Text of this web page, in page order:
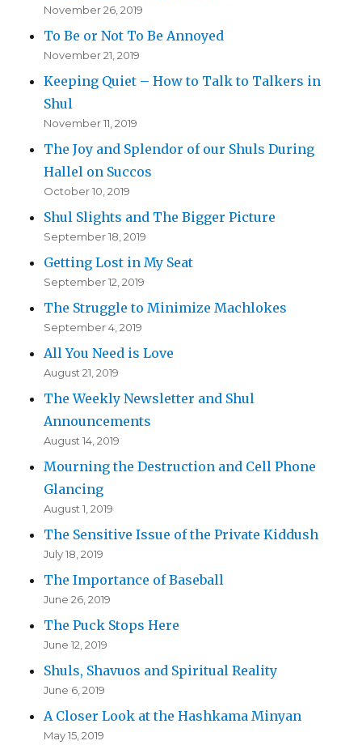
November 26, 2019
To Be or Not To Be Annoyed
November 21, 2019
Keeping Quiet – How to Talk to Talkers in
Shul
November 11, 2019
The Joy and Splendor of our Shuls During
Hallel on Succos
October 10, 2019
Shul Slights and The Bigger Picture
September 18, 2019
Getting Lost in My Seat
September 12, 2019
The Struggle to Minimize Machlokes
September 4, 2019
All You Need is Love
August 21, 2019
The Weekly Newsletter and Shul
Announcements
August 14, 2019
Mourning the Destruction and Cell Phone
Glancing
August 1, 2019
The Sensitive Issue of the Private Kiddush
July 18, 2019
The Importance of Baseball
June 26, 2019
The Puck Stops Here
June 12, 2019
Shuls, Shavuos and Spiritual Reality
June 6, 2019
A Closer Look at the Hashkama Minyan
May 15, 2019